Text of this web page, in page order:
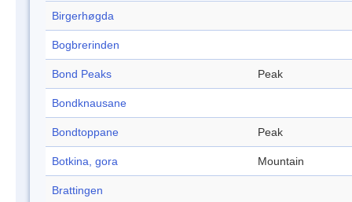
Birgerhøgda
Bogbrerinden
Bond Peaks Peak
Bondknausane
Bondtoppane Peak
Botkina, gora Mountain
Brattingen